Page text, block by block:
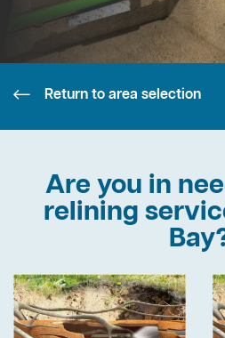
Return to area selection
Are you in
relining